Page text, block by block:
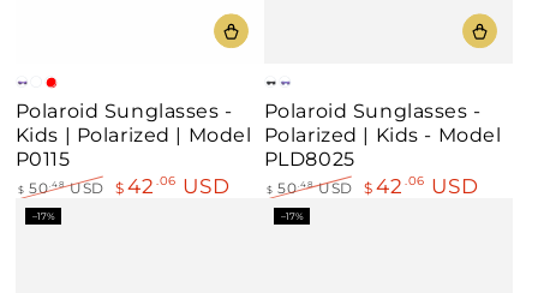
Crystal
Violet
Crystal
Rose
Fuschia
Crystal
Red
Polaroid Sunglasses -
Kids | Polarized | Model
P0115
Regular
price
$ 50 .48USD
$ 42 .06 USD
Matte
Black
Blue-
Violet
Polaroid Sunglasses -
Polarized | Kids - Model
PLD8025
Regular
price
$ 50 .48USD
$ 42 .06 USD
–17% –17%